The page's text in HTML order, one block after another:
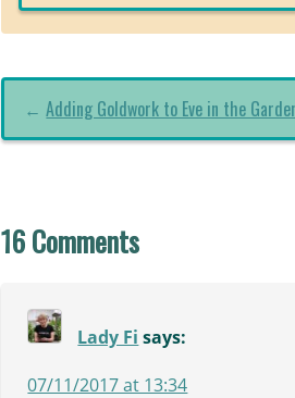
←Adding Goldwork to Eve in the
16 Comments
Lady Fi says:
07/11/2017 at 13:34